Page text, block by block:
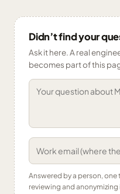
Didn’t find your
Ask it here. A real
becomes part of this
Answered by a person,
reviewing and anonymizing